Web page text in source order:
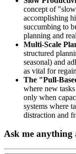
concept of
accomplishing
succumbing to
planning and
Multi-Scale
structured
seasonal) and
as vital for
The "Pull-
where new
only when
systems where
distraction and
Ask me anything